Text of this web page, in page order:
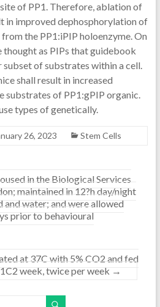
of PP1. Therefore, ablation of
in improved dephosphorylation of
the PP1:iPIP holoenzyme. On
thought as PIPs that guidebook
of substrates within a cell.
shall result in increased
substrates of PP1:gPIP organic.
types of genetically.
26, 2023 Stem Cells
in the Biological Services
maintained in 12?h day/night
water; and were allowed
prior to behavioural
at 37C with 5% CO2 and fed
week, twice per week →